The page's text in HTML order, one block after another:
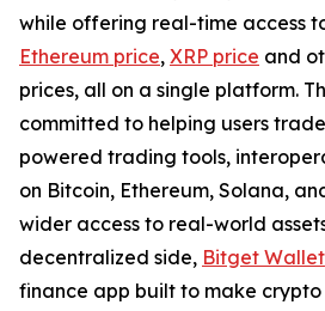
while offering real-time access
Ethereum price, XRP price and
prices, all on a single platform.
committed to helping users
powered trading tools,
on Bitcoin, Ethereum, Solana,
wider access to real-world
decentralized side, Bitget Wallet
finance app built to make crypto